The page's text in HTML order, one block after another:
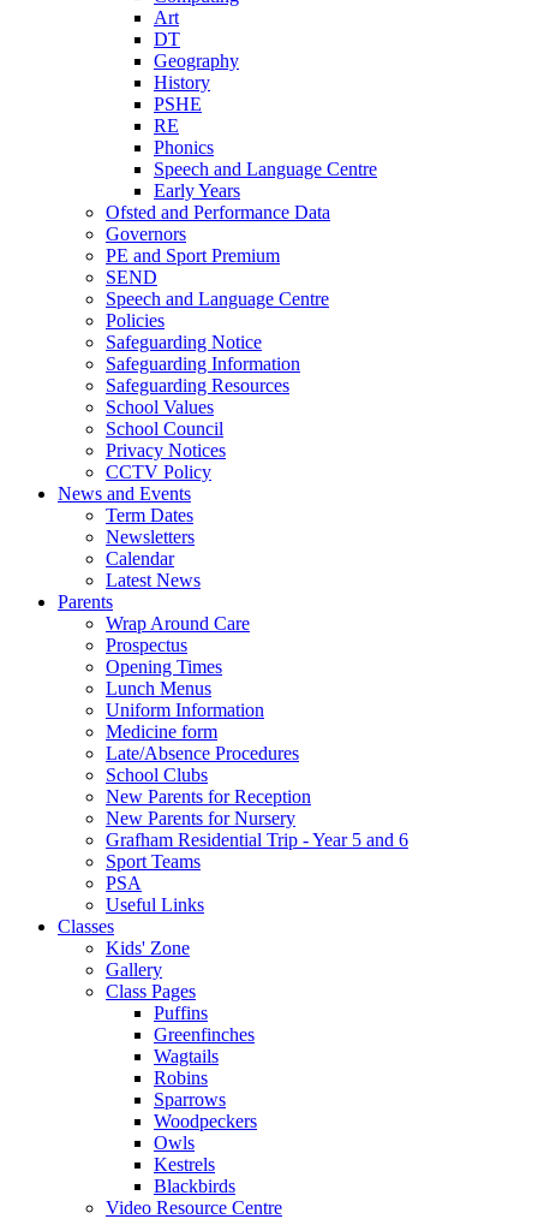
Art
DT
Geography
History
PSHE
RE
Phonics
Speech and Language Centre
Early Years
Ofsted and Performance Data
Governors
PE and Sport Premium
SEND
Speech and Language Centre
Policies
Safeguarding Notice
Safeguarding Information
Safeguarding Resources
School Values
School Council
Privacy Notices
CCTV Policy
News and Events
Term Dates
Newsletters
Calendar
Latest News
Parents
Wrap Around Care
Prospectus
Opening Times
Lunch Menus
Uniform Information
Medicine form
Late/Absence Procedures
School Clubs
New Parents for Reception
New Parents for Nursery
Grafham Residential Trip - Year 5 and 6
Sport Teams
PSA
Useful Links
Classes
Kids' Zone
Gallery
Class Pages
Puffins
Greenfinches
Wagtails
Robins
Sparrows
Woodpeckers
Owls
Kestrels
Blackbirds
Video Resource Centre